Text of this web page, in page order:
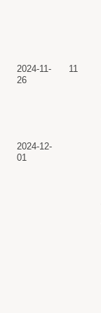
2024-11-
26
11
2024-12-
01